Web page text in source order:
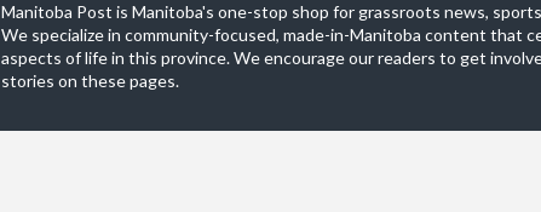
Manitoba Post is Manitoba's one-stop shop for grassroots news,
We specialize in community-focused, made-in-Manitoba content that
aspects of life in this province. We encourage our readers to get
stories on these pages.